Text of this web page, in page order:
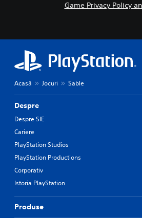
Game Privacy Policy
Acasă Jocuri Sable
Despre
Despre SIE
Cariere
PlayStation Studios
PlayStation Productions
Corporativ
Istoria PlayStation
Produse